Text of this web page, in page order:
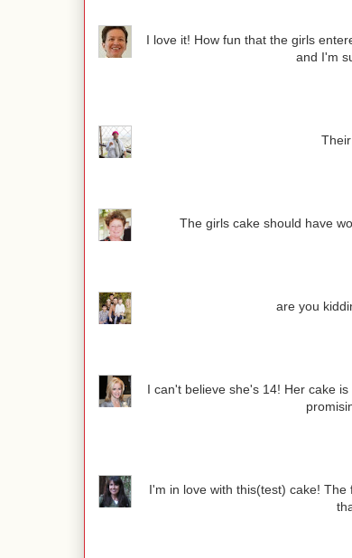
I love it! How fun that the girls
and I'm
The girls cake should have
are you
I can't believe she's 14! Her cake
I'm in love with this(test) cake!